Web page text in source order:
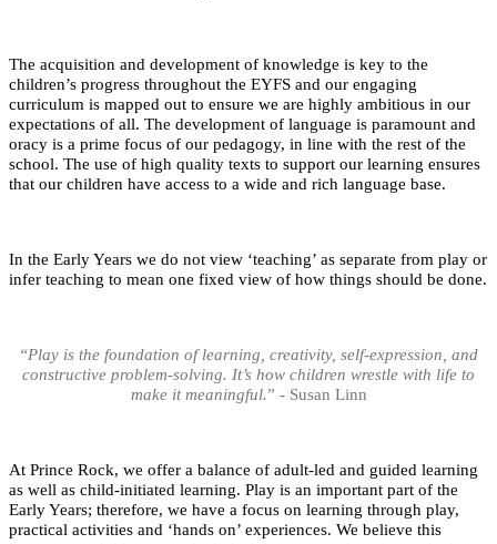
The acquisition and development of knowledge is key to the
children’s progress throughout the EYFS and our engaging
curriculum is mapped out to ensure we are highly ambitious in our
expectations of all. The development of language is paramount and
oracy is a prime focus of our pedagogy, in line with the rest of the
school. The use of high quality texts to support our learning ensures
that our children have access to a wide and rich language base.
In the Early Years we do not view ‘teaching’ as separate from play or
infer teaching to mean one fixed view of how things should be done.
“Play is the foundation of learning, creativity, self-expression, and
constructive problem-solving. It’s how children wrestle with life to
make it meaningful.” - Susan Linn
At Prince Rock, we offer a balance of adult-led and guided learning
as well as child-initiated learning. Play is an important part of the
Early Years; therefore, we have a focus on learning through play,
practical activities and ‘hands on’ experiences. We believe this